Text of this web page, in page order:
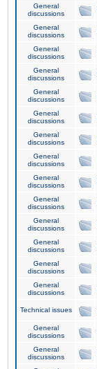
General
discussions
General
discussions
General
discussions
General
discussions
General
discussions
General
discussions
General
discussions
General
discussions
General
discussions
General
discussions
General
discussions
General
discussions
General
discussions
General
discussions
Technical issues
General
discussions
General
discussions